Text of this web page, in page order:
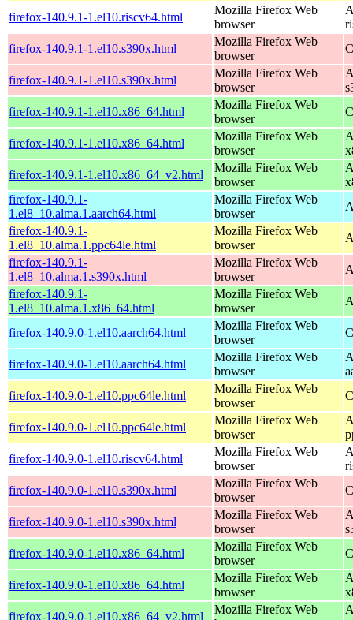
firefox-140.9.1-1.el10.riscv64.html
Mozilla Firefox Web
browser
firefox-140.9.1-1.el10.s390x.html
Mozilla Firefox Web
browser
firefox-140.9.1-1.el10.s390x.html
Mozilla Firefox Web
browser
firefox-140.9.1-1.el10.x86_64.html
Mozilla Firefox Web
browser
firefox-140.9.1-1.el10.x86_64.html
Mozilla Firefox Web
browser
firefox-140.9.1-1.el10.x86_64_v2.html
Mozilla Firefox Web
browser
firefox-140.9.1-
1.el8_10.alma.1.aarch64.html
Mozilla Firefox Web
browser
firefox-140.9.1-
1.el8_10.alma.1.ppc64le.html
Mozilla Firefox Web
browser
firefox-140.9.1-
1.el8_10.alma.1.s390x.html
Mozilla Firefox Web
browser
firefox-140.9.1-
1.el8_10.alma.1.x86_64.html
Mozilla Firefox Web
browser
firefox-140.9.0-1.el10.aarch64.html
Mozilla Firefox Web
browser
firefox-140.9.0-1.el10.aarch64.html
Mozilla Firefox Web
browser
firefox-140.9.0-1.el10.ppc64le.html
Mozilla Firefox Web
browser
firefox-140.9.0-1.el10.ppc64le.html
Mozilla Firefox Web
browser
firefox-140.9.0-1.el10.riscv64.html
Mozilla Firefox Web
browser
firefox-140.9.0-1.el10.s390x.html
Mozilla Firefox Web
browser
firefox-140.9.0-1.el10.s390x.html
Mozilla Firefox Web
browser
firefox-140.9.0-1.el10.x86_64.html
Mozilla Firefox Web
browser
firefox-140.9.0-1.el10.x86_64.html
Mozilla Firefox Web
browser
firefox-140.9.0-1.el10.x86_64_v2.html
Mozilla Firefox Web